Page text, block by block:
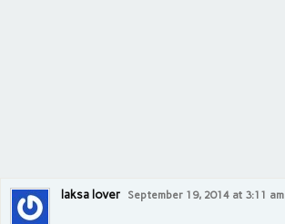
laksa lover September 19, 2014 at 3:11 am